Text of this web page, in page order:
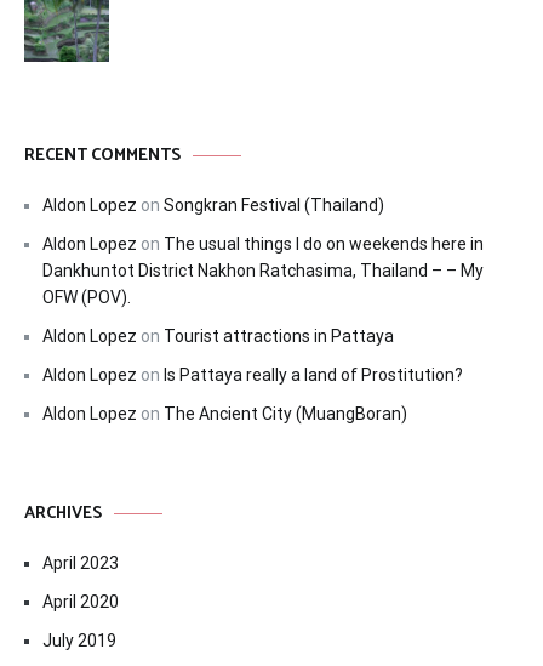
RECENT COMMENTS
Aldon Lopez on Songkran Festival (Thailand)
Aldon Lopez on The usual things I do on weekends here in
Dankhuntot District Nakhon Ratchasima, Thailand – – My
OFW (POV).
Aldon Lopez on Tourist attractions in Pattaya
Aldon Lopez on Is Pattaya really a land of Prostitution?
Aldon Lopez on The Ancient City (MuangBoran)
ARCHIVES
April 2023
April 2020
July 2019